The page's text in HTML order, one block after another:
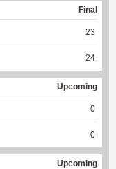
Final
23
24
Upcoming
0
0
Upcoming